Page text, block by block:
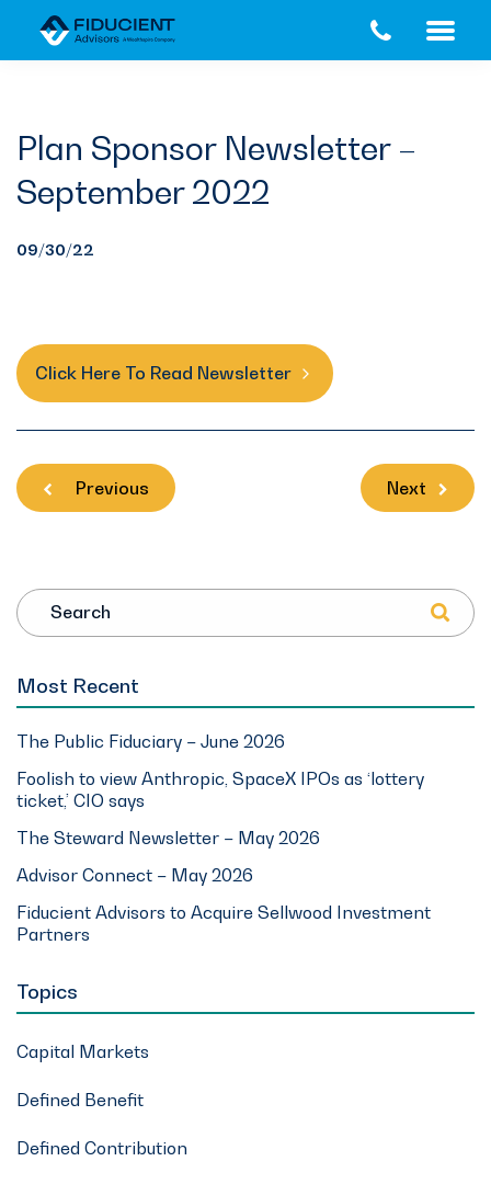
Plan Sponsor Newsletter –
September 2022
09/30/22
Click Here To Read Newsletter
Previous Next
Search
Most Recent
The Public Fiduciary – June 2026
Foolish to view Anthropic, SpaceX IPOs as ‘lottery
ticket,’ CIO says
The Steward Newsletter – May 2026
Advisor Connect – May 2026
Fiducient Advisors to Acquire Sellwood Investment
Partners
Topics
Capital Markets
Defined Benefit
Defined Contribution